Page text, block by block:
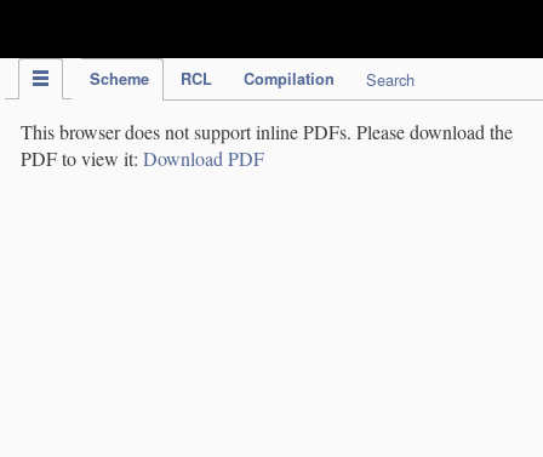
Scheme RCL Compilation Search
This browser does not support inline PDFs. Please download the
PDF to view it: Download PDF